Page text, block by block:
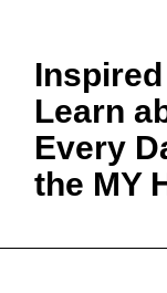
Learn
Every
the MY